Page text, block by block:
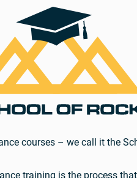
courses – we call it the
training is the process